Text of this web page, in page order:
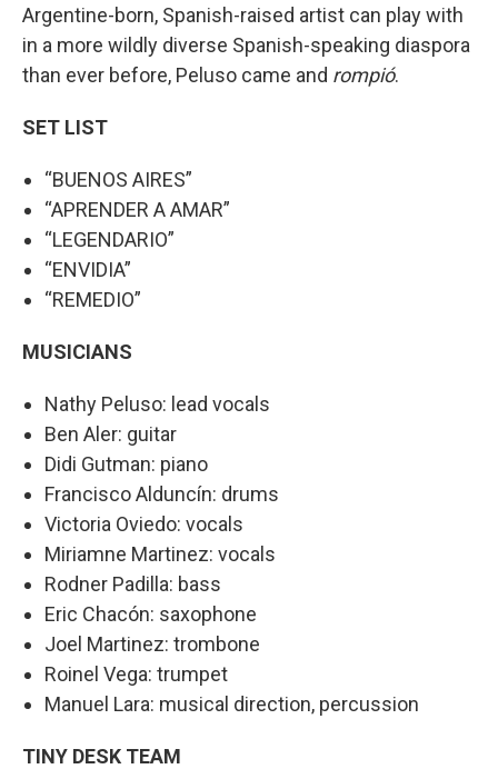
Argentine-born, Spanish-raised artist can play with
in a more wildly diverse Spanish-speaking diaspora
than ever before, Peluso came and rompió.
SET LIST
“BUENOS AIRES”
“APRENDER A AMAR”
“LEGENDARIO”
“ENVIDIA”
“REMEDIO”
MUSICIANS
Nathy Peluso: lead vocals
Ben Aler: guitar
Didi Gutman: piano
Francisco Alduncín: drums
Victoria Oviedo: vocals
Miriamne Martinez: vocals
Rodner Padilla: bass
Eric Chacón: saxophone
Joel Martinez: trombone
Roinel Vega: trumpet
Manuel Lara: musical direction, percussion
TINY DESK TEAM